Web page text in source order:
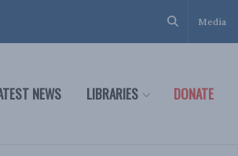
Media
NEWS LIBRARIES DONATE